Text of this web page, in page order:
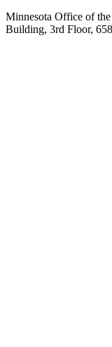
Minnesota Office of
Building, 3rd Floor,